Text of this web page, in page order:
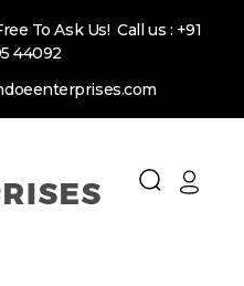
To Ask Us! Call us : +91
44092